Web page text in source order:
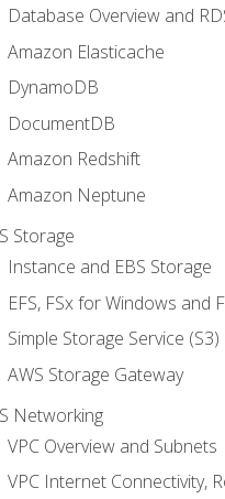
Database Overview and
Amazon Elasticache
DynamoDB
DocumentDB
Amazon Redshift
Amazon Neptune
Storage
Instance and EBS Storage
EFS, FSx for Windows and
Simple Storage Service (S3)
AWS Storage Gateway
Networking
VPC Overview and Subnets
VPC Internet Connectivity,